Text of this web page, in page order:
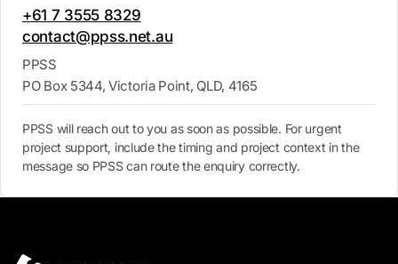
+61 7 3555 8329
contact@ppss.net.au
PPSS
PO Box 5344, Victoria Point, QLD, 4165
PPSS will reach out to you as soon as possible. For urgent
project support, include the timing and project context in the
message so PPSS can route the enquiry correctly.